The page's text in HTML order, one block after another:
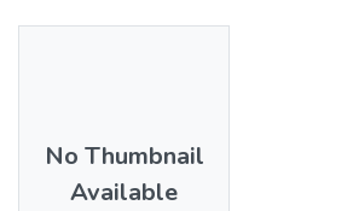
No Thumbnail
Available